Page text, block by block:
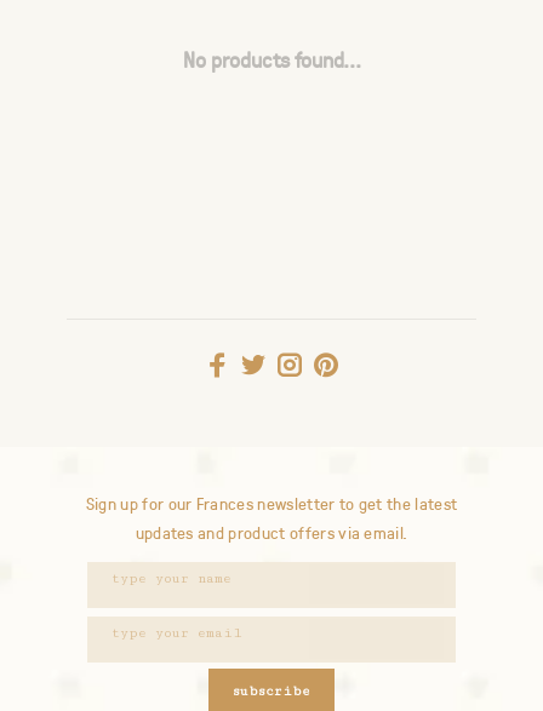
No products found...
Sign up for our Frances newsletter to get the latest
updates and product offers via email.
subscribe